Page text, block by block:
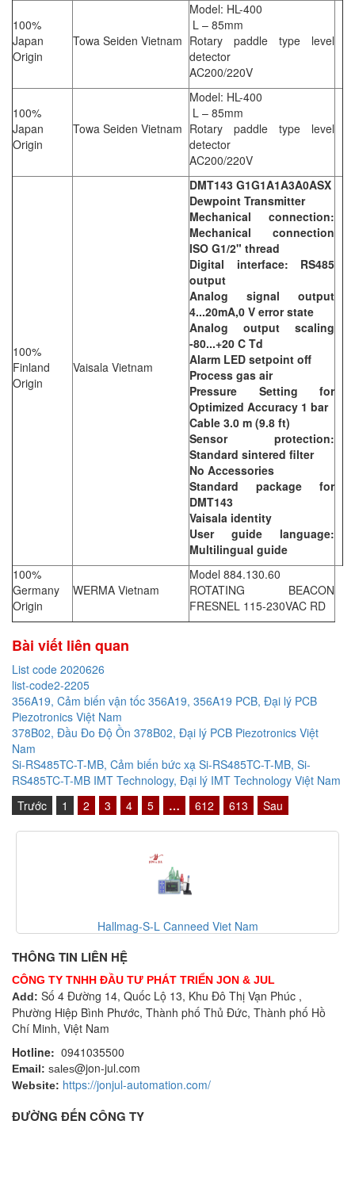
100%
Japan
Origin
Towa Seiden Vietnam
Model: HL-400
L – 85mm
Rotary paddle type level
detector
AC200/220V
100%
Japan
Origin
Towa Seiden Vietnam
Model: HL-400
L – 85mm
Rotary paddle type level
detector
AC200/220V
100%
Finland
Origin
Vaisala Vietnam
DMT143 G1G1A1A3A0ASX
Dewpoint Transmitter
Mechanical connection:
Mechanical connection
ISO G1/2" thread
Digital interface: RS485
output
Analog signal output
4...20mA,0 V error state
Analog output scaling
-80...+20 C Td
Alarm LED setpoint off
Process gas air
Pressure Setting for
Optimized Accuracy 1 bar
Cable 3.0 m (9.8 ft)
Sensor protection:
Standard sintered filter
No Accessories
Standard package for
DMT143
Vaisala identity
User guide language:
Multilingual guide
100%
Germany
Origin
WERMA Vietnam
Model 884.130.60
ROTATING BEACON
FRESNEL 115-230VAC RD
Bài viết liên quan
List code 2020626
list-code2-2205
356A19, Cảm biến vận tốc 356A19, 356A19 PCB, Đại lý PCB
Piezotronics Việt Nam
378B02, Đầu Đo Độ Ồn 378B02, Đại lý PCB Piezotronics Việt
Nam
Si-RS485TC-T-MB, Cảm biến bức xạ Si-RS485TC-T-MB, Si-
RS485TC-T-MB IMT Technology, Đại lý IMT Technology Việt Nam
Trước
1 2 3 4 5 … 612 613 Sau
Hallmag-S-L Canneed Viet Nam
THÔNG TIN LIÊN HỆ
CÔNG TY TNHH ĐẦU TƯ PHÁT TRIỂN JON & JUL
Add: Số 4 Đường 14, Quốc Lộ 13, Khu Đô Thị Vạn Phúc ,
Phường Hiệp Bình Phước, Thành phố Thủ Đức, Thành phố Hồ
Chí Minh, Việt Nam
Hotline: 0941035500
Email: sales@jon-jul.com
Website: https://jonjul-automation.com/
ĐƯỜNG ĐẾN CÔNG TY